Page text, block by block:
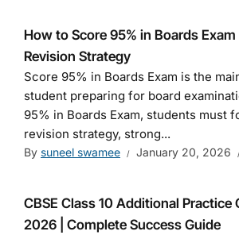
How to Score 95% in Boards
Revision Strategy
Score 95% in Boards Exam is the
student preparing for board
95% in Boards Exam, students must
revision strategy, strong...
By suneel swamee January 20, 2026
CBSE Class 10 Additional Practice
2026 | Complete Success Guide